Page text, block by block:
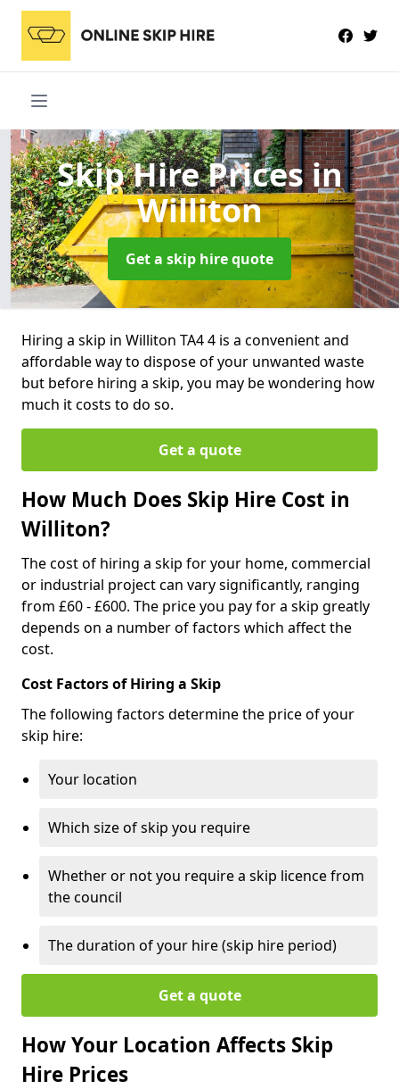
Skip Hire Pricesin
Williton
Get a skip hire quote
Hiring a skip in Williton TA4 4 is a convenient and
affordable way to dispose of your unwanted waste
but before hiring a skip, you may be wondering how
much it costs to do so.
Get a quote
How Much Does Skip Hire Cost in
Williton?
The cost of hiring a skip for your home, commercial
or industrial project can vary significantly, ranging
from £60 - £600. The price you pay for a skip greatly
depends on a number of factors which affect the
cost.
Cost Factors of Hiring a Skip
The following factors determine the price of your
skip hire:
Your location
Which size of skip you require
Whether or not you require a skip licence from
the council
The duration of your hire (skip hire period)
Get a quote
How Your Location Affects Skip
Hire Prices